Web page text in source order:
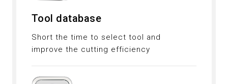
Tool database
Short the time to select tool and
improve the cutting efficiency